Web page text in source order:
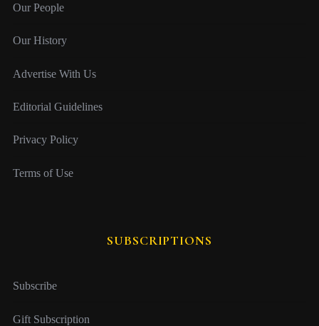
Our People
Our History
Advertise With Us
Editorial Guidelines
Privacy Policy
Terms of Use
SUBSCRIPTIONS
Subscribe
Gift Subscription